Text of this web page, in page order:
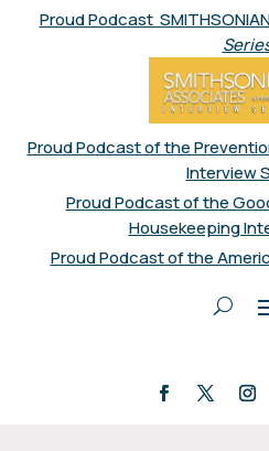
Proud Podcast
Proud Podcast of the
Interview
Proud Podcast of the
Housekeeping
Proud Podcast of the